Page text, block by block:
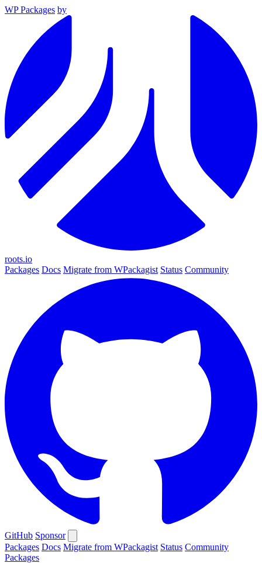
WP Packages by
roots.io
Packages Docs Migrate from WPackagist Status Community
GitHub Sponsor
Packages Docs Migrate from WPackagist Status Community
Packages